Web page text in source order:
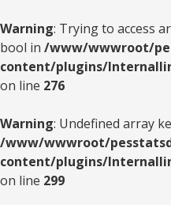
Warning: Trying to access
bool in /www/wwwroot/
content/plugins/
on line 276
Warning: Undefined array
/www/wwwroot/
content/plugins/
on line 299